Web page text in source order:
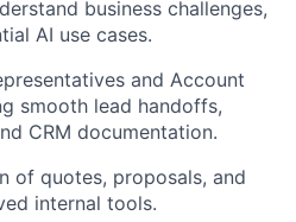
business challenges,
AI use cases.
and Account
smooth lead handoffs,
CRM documentation.
of quotes, proposals, and
internal tools.